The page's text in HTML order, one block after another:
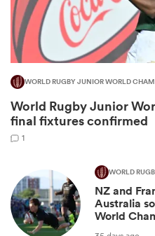
WORLD RUGBY JUNIOR WORLD
World Rugby Junior
final fixtures confirmed
1
WORLD
NZ and
Australia
World